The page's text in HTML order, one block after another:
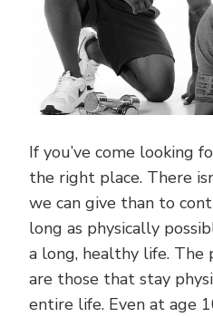
If you’ve come looking
the right place. There
we can give than to
long as physically
a long, healthy life. The
are those that stay
entire life. Even at age